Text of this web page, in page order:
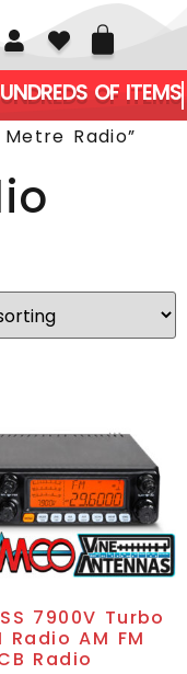
361700
OF ITEMS
Radio”
7900V Turbo
Radio AM FM
Radio